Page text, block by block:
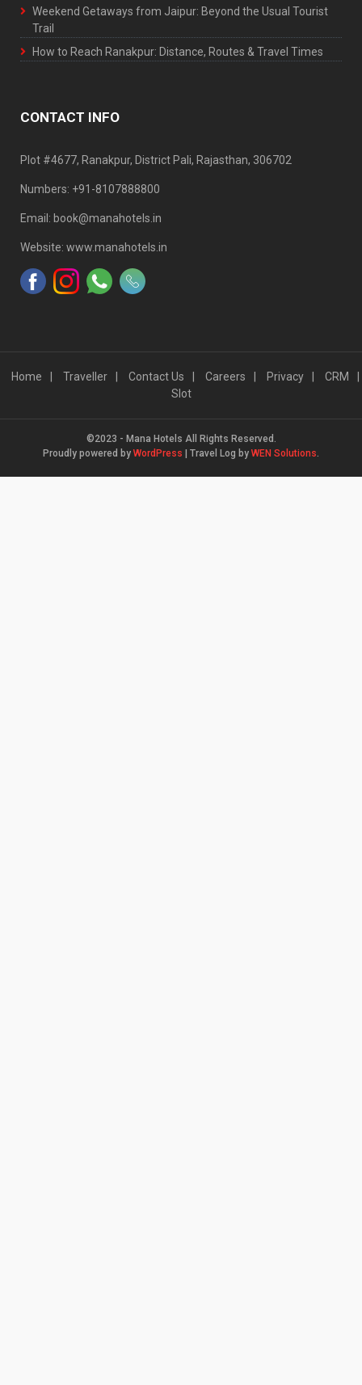
Weekend Getaways from Jaipur: Beyond the Usual Tourist
Trail
How to Reach Ranakpur: Distance, Routes & Travel Times
CONTACT INFO
Plot #4677, Ranakpur, District Pali, Rajasthan, 306702
Numbers: +91-8107888800
Email: book@manahotels.in
Website: www.manahotels.in
Home Traveller Contact Us Careers Privacy
CRM
Slot
©2023 - Mana Hotels All Rights Reserved.
Proudly powered by WordPress Travel Log by WEN Solutions.